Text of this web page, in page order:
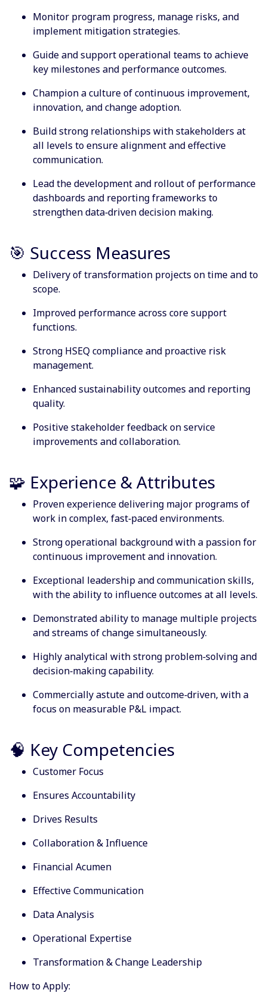
Monitor program progress, manage risks, and
implement mitigation strategies.
Guide and support operational teams to achieve
key milestones and performance outcomes.
Champion a culture of continuous improvement,
innovation, and change adoption.
Build strong relationships with stakeholders at
all levels to ensure alignment and effective
communication.
Lead the development and rollout of performance
dashboards and reporting frameworks to
strengthen data‑driven decision making.
🎯 Success Measures
Delivery of transformation projects on time and to
scope.
Improved performance across core support
functions.
Strong HSEQ compliance and proactive risk
management.
Enhanced sustainability outcomes and reporting
quality.
Positive stakeholder feedback on service
improvements and collaboration.
🧩 Experience & Attributes
Proven experience delivering major programs of
work in complex, fast‑paced environments.
Strong operational background with a passion for
continuous improvement and innovation.
Exceptional leadership and communication skills,
with the ability to influence outcomes at all levels.
Demonstrated ability to manage multiple projects
and streams of change simultaneously.
Highly analytical with strong problem‑solving and
decision‑making capability.
Commercially astute and outcome‑driven, with a
focus on measurable P&L impact.
🧠 Key Competencies
Customer Focus
Ensures Accountability
Drives Results
Collaboration & Influence
Financial Acumen
Effective Communication
Data Analysis
Operational Expertise
Transformation & Change Leadership
How to Apply: